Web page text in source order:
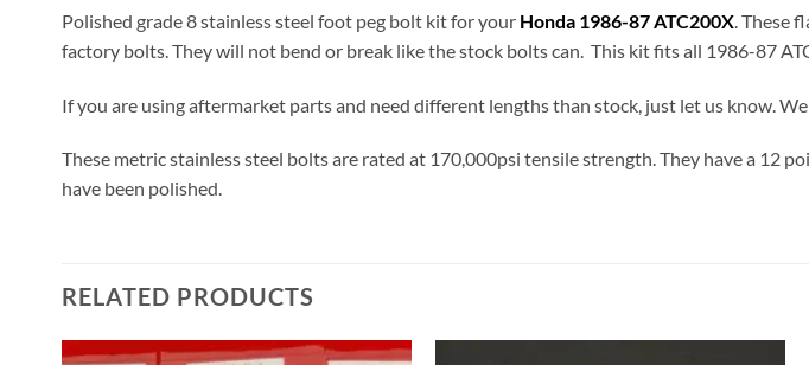
Polished grade 8 stainless steel foot peg bolt kit for your Honda 1986-87 ATC200X . These
factory bolts. They will not bend or break like the stock bolts can. This kit fits all 1986-87
If you are using aftermarket parts and need different lengths than stock, just let us know.
These metric stainless steel bolts are rated at 170,000psi tensile strength. They have a 12
have been polished.
RELATED PRODUCTS